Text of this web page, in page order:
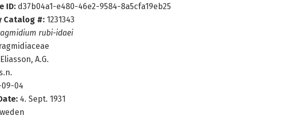
ID: d37b04a1-e480-46e2-9584-8a5cfa19eb25
Catalog #: 1231343
rubi-idaei
Eliasson, A.G.
09-04
4. Sept. 1931